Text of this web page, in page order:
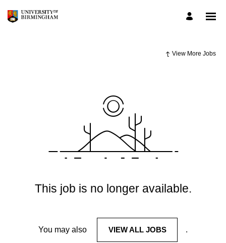
View More Jobs
This job is no longer available.
You may also VIEW ALL JOBS .